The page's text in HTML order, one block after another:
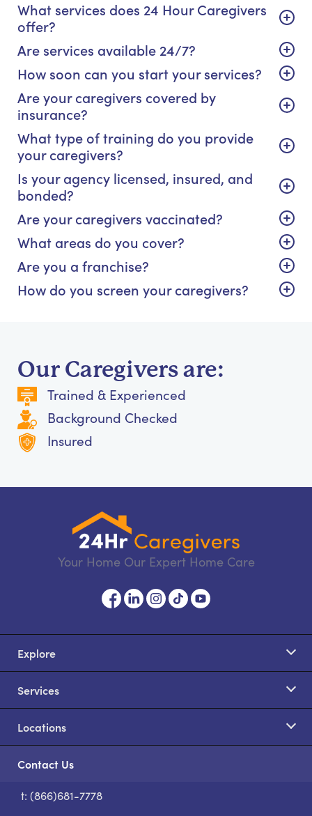
What services does 24 Hour Caregivers
offer?
Are services available 24/7?
How soon can you start your services?
Are your caregivers covered by
insurance?
What type of training do you provide
your caregivers?
Is your agency licensed, insured, and
bonded?
Are your caregivers vaccinated?
What areas do you cover?
Are you a franchise?
How do you screen your caregivers?
Our Caregivers are:
Trained & Experienced
Background Checked
Insured
Your Home Our Expert Home Care
Explore
Services
Locations
Contact Us
t: (866)681-7778